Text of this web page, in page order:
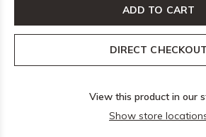
ADD TO CART
DIRECT CHECKOUT
View this product in our
Show store